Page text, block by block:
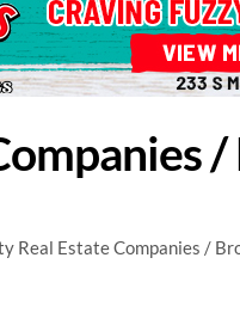
Real Estate Companies /